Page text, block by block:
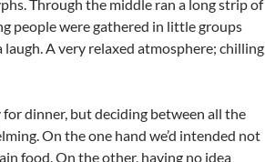
Through the middle ran a long strip of
people were gathered in little groups
laugh. A very relaxed atmosphere; chilling
dinner, but deciding between all the
On the one hand we’d intended not
food. On the other, having no idea